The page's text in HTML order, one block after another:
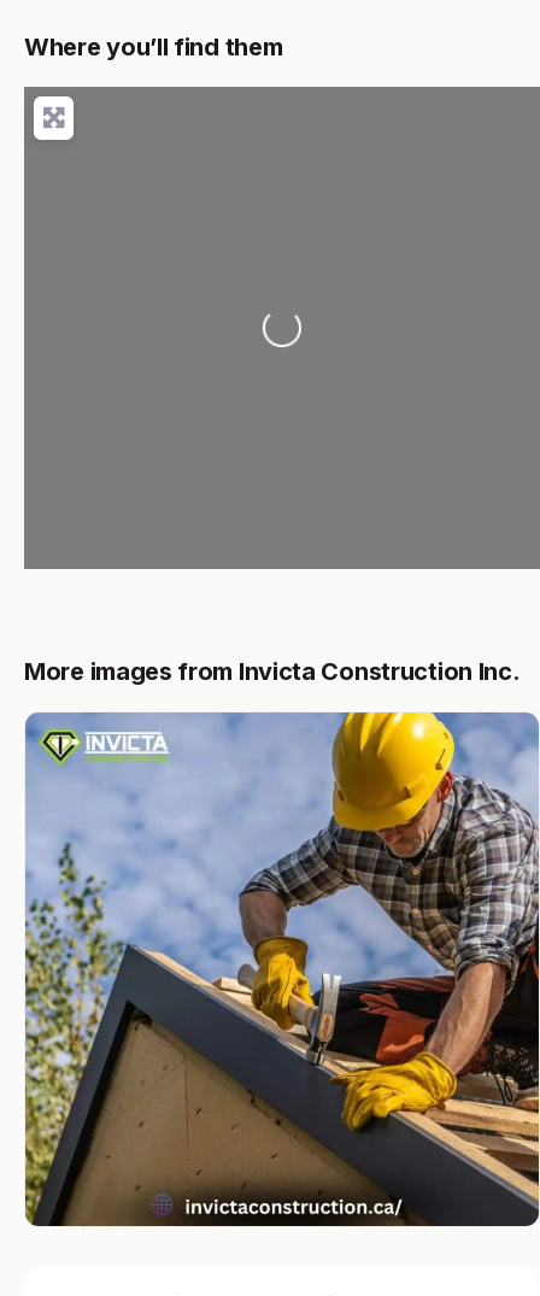
Where you’ll find them
More images from Invicta Construction Inc.